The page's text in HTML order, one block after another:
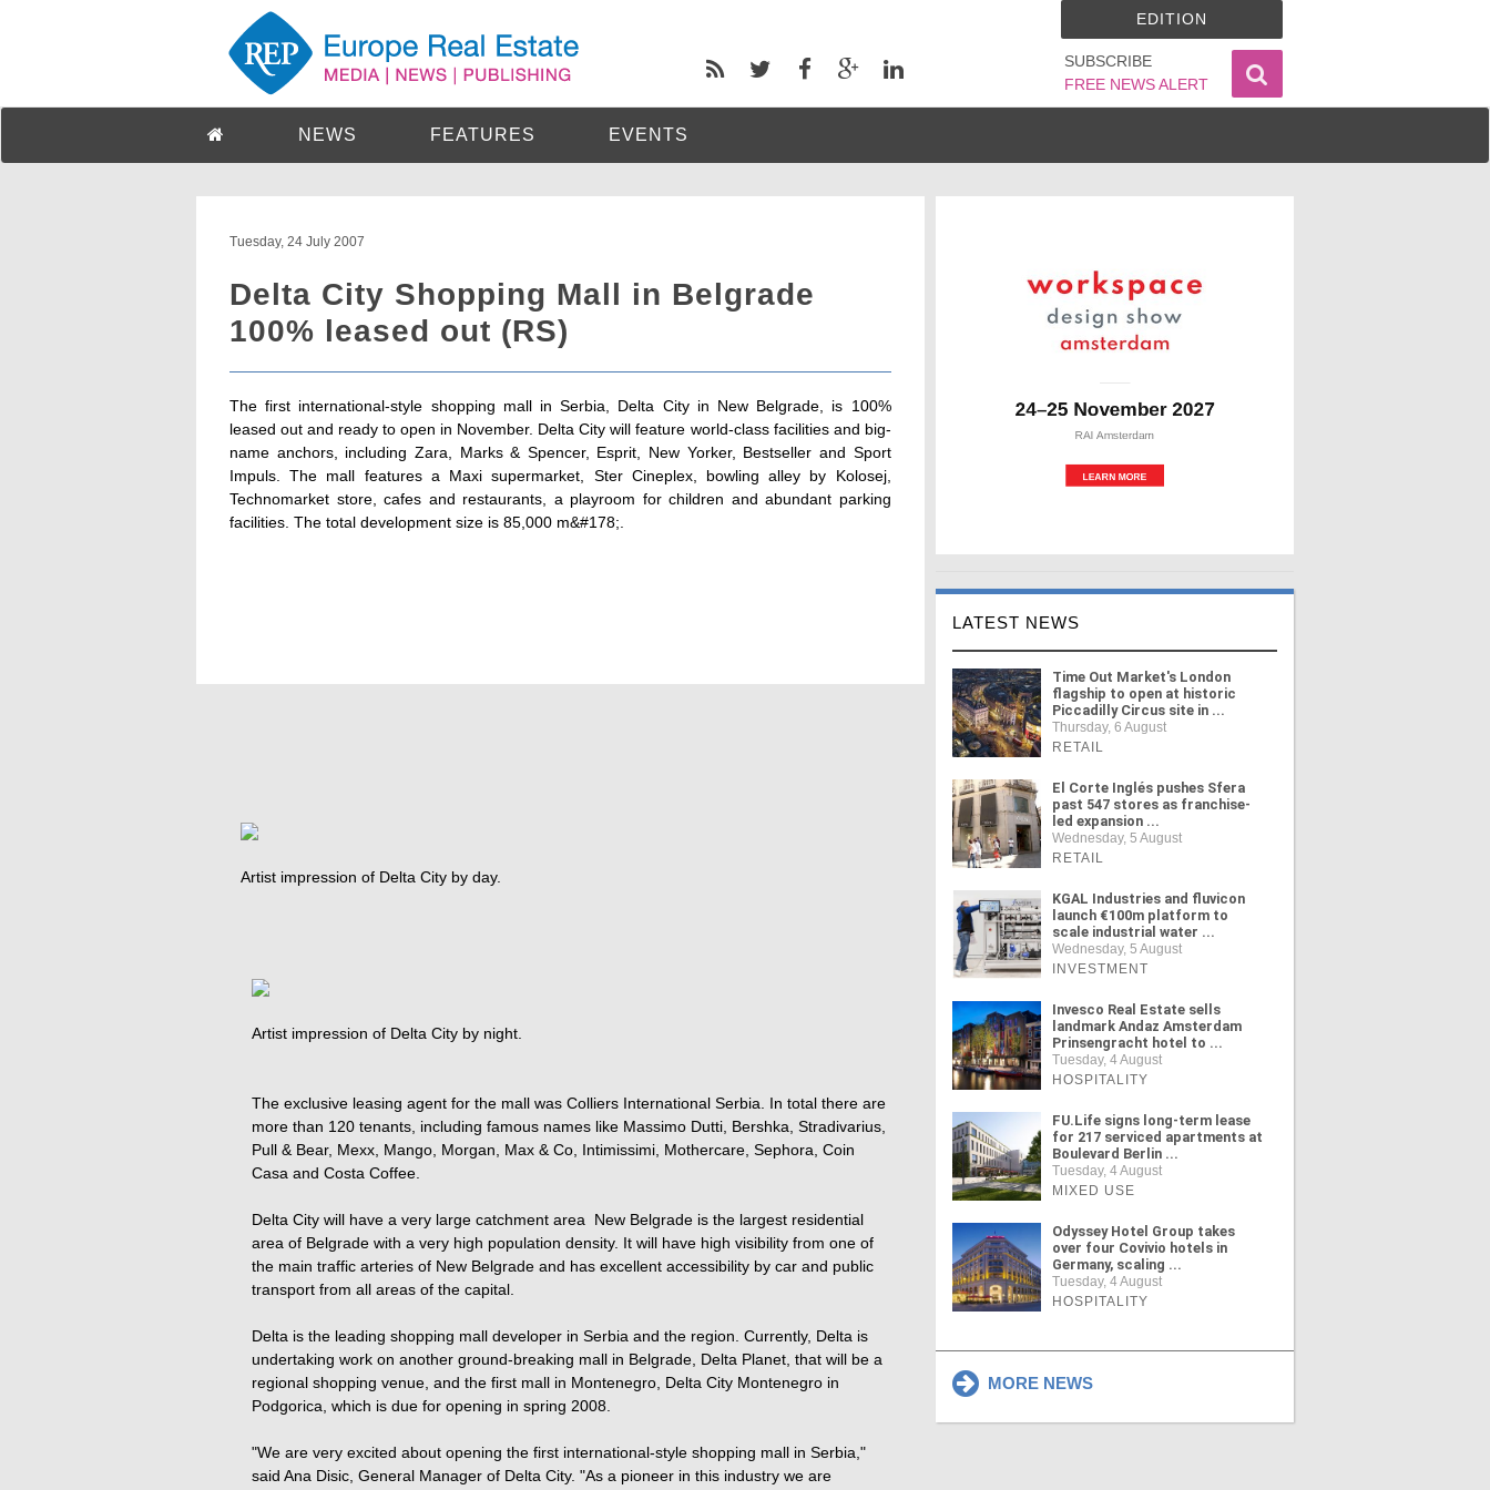
SUBSCRIBE
FREE NEWS ALERT
EDITION
NEWS FEATURES EVENTS
Tuesday, 24 July 2007
Delta City Shopping Mall in Belgrade
100% leased out (RS)
The first international-style shopping mall in Serbia, Delta City in New Belgrade, is 100%
leased out and ready to open in November. Delta City will feature world-class facilities and big-
name anchors, including Zara, Marks & Spencer, Esprit, New Yorker, Bestseller and Sport
Impuls. The mall features a Maxi supermarket, Ster Cineplex, bowling alley by Kolosej,
Technomarket store, cafes and restaurants, a playroom for children and abundant parking
facilities. The total development size is 85,000 m&#178;.
Artist impression of Delta City by day.
Artist impression of Delta City by night.
The exclusive leasing agent for the mall was Colliers International Serbia. In total there are
more than 120 tenants, including famous names like Massimo Dutti, Bershka, Stradivarius,
Pull & Bear, Mexx, Mango, Morgan, Max & Co, Intimissimi, Mothercare, Sephora, Coin
Casa and Costa Coffee.
Delta City will have a very large catchment area  New Belgrade is the largest residential
area of Belgrade with a very high population density. It will have high visibility from one of
the main traffic arteries of New Belgrade and has excellent accessibility by car and public
transport from all areas of the capital.
Delta is the leading shopping mall developer in Serbia and the region. Currently, Delta is
undertaking work on another ground-breaking mall in Belgrade, Delta Planet, that will be a
regional shopping venue, and the first mall in Montenegro, Delta City Montenegro in
Podgorica, which is due for opening in spring 2008.
"We are very excited about opening the first international-style shopping mall in Serbia,"
said Ana Disic, General Manager of Delta City. "As a pioneer in this industry we are
LATEST NEWS
Time Out Market's London
flagship to open at historic
Piccadilly Circus site in ...
Thursday, 6 August
RETAIL
El Corte Inglés pushes Sfera
past 547 stores as franchise-
led expansion ...
Wednesday, 5 August
RETAIL
KGAL Industries and fluvicon
launch €100m platform to
scale industrial water ...
Wednesday, 5 August
INVESTMENT
Invesco Real Estate sells
landmark Andaz Amsterdam
Prinsengracht hotel to ...
Tuesday, 4 August
HOSPITALITY
FU.Life signs long-term lease
for 217 serviced apartments at
Boulevard Berlin ...
Tuesday, 4 August
MIXED USE
Odyssey Hotel Group takes
over four Covivio hotels in
Germany, scaling ...
Tuesday, 4 August
HOSPITALITY
MORE NEWS